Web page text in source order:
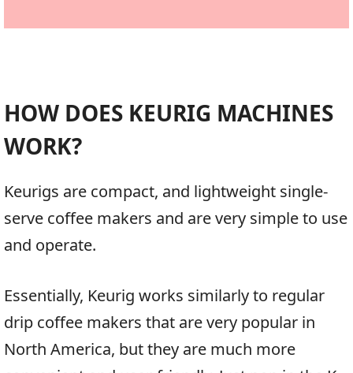
HOW DOES KEURIG MACHINES
WORK?
Keurigs are compact, and lightweight single-
serve coffee makers and are very simple to use
and operate.
Essentially, Keurig works similarly to regular
drip coffee makers that are very popular in
North America, but they are much more